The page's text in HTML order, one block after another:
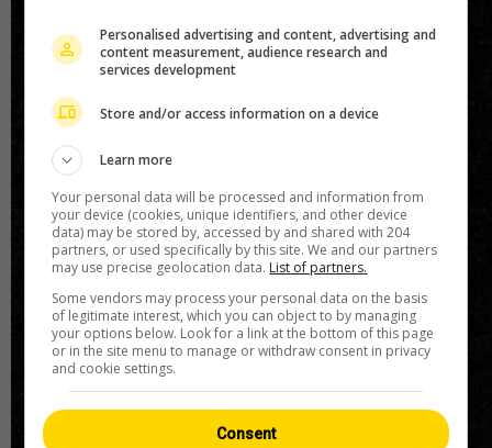
Personalised advertising and content, advertising and
content measurement, audience research and
services development
Store and/or access information on a device
Learn more
Your personal data will be processed and information from
your device (cookies, unique identifiers, and other device
data) may be stored by, accessed by and shared with 204
partners, or used specifically by this site. We and our partners
may use precise geolocation data. List of partners.
Some vendors may process your personal data on the basis
of legitimate interest, which you can object to by managing
your options below. Look for a link at the bottom of this page
or in the site menu to manage or withdraw consent in privacy
and cookie settings.
Consent